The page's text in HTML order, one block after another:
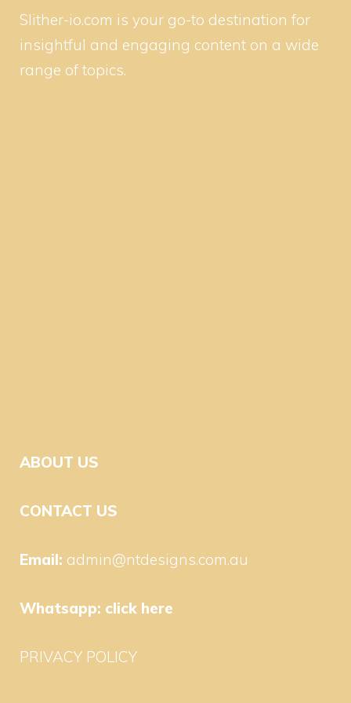
Slither-io.com is your go-to destination for
insightful and engaging content on a wide
range of topics.
ABOUT US
CONTACT US
Email: admin@ntdesigns.com.au
Whatsapp: click here
PRIVACY POLICY